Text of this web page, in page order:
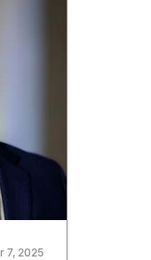
7, 2025